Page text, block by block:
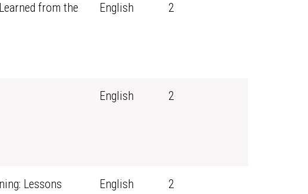
from the
English 2
English 2
Lessons
English 2